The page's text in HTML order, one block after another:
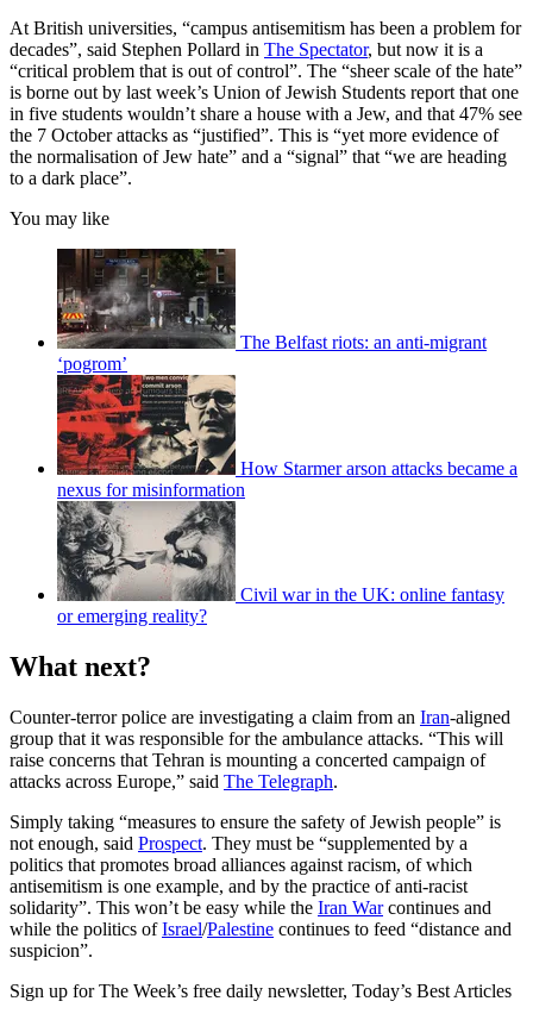
At British universities, “campus antisemitism has been a problem for
decades”, said Stephen Pollard in The Spectator, but now it is a
“critical problem that is out of control”. The “sheer scale of the hate”
is borne out by last week’s Union of Jewish Students report that one
in five students wouldn’t share a house with a Jew, and that 47% see
the 7 October attacks as “justified”. This is “yet more evidence of
the normalisation of Jew hate” and a “signal” that “we are heading
to a dark place”.
You may like
The Belfast riots: an anti-migrant
‘pogrom’
How Starmer arson attacks became a
nexus for misinformation
Civil war in the UK: online fantasy
or emerging reality?
What next?
Counter-terror police are investigating a claim from an Iran-aligned
group that it was responsible for the ambulance attacks. “This will
raise concerns that Tehran is mounting a concerted campaign of
attacks across Europe,” said The Telegraph.
Simply taking “measures to ensure the safety of Jewish people” is
not enough, said Prospect. They must be “supplemented by a
politics that promotes broad alliances against racism, of which
antisemitism is one example, and by the practice of anti-racist
solidarity”. This won’t be easy while the Iran Warcontinues and
while the politics ofIsrael/Palestine continues to feed “distance and
suspicion”.
Sign up for The Week’s free daily newsletter, Today’s Best Articles